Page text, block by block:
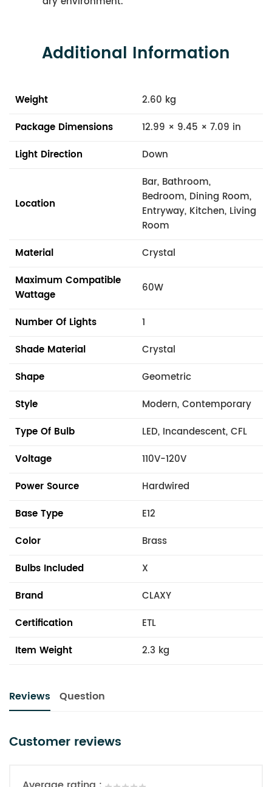
Additional Information
Weight
2.60 kg
Package Dimensions
12.99 × 9.45 × 7.09 in
Light Direction
Down
Location
Bar, Bathroom,
Bedroom, Dining Room,
Entryway, Kitchen, Living
Room
Material
Crystal
Maximum Compatible
Wattage
60W
Number Of Lights
1
Shade Material
Crystal
Shape
Geometric
Style
Modern, Contemporary
Type Of Bulb
LED, Incandescent, CFL
Voltage
110V-120V
Power Source
Hardwired
Base Type
E12
Color
Brass
Bulbs Included
X
Brand
CLAXY
Certification
ETL
Item Weight
2.3 kg
Reviews Question
Customer reviews